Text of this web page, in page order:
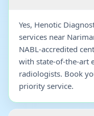
Yes, Henotic
services near
NABL-accredited
with state-of-the-art
radiologists. Book
priority service.